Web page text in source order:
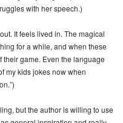
with her speech.)
It feels lived in. The magical
for a while, and when these
their game. Even the language
my kids jokes now when
but the author is willing to use